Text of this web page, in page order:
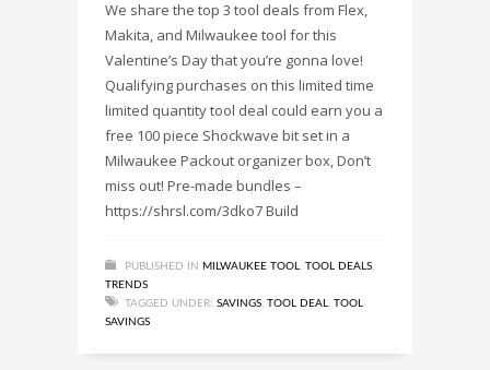
We share the top 3 tool deals from Flex,
Makita, and Milwaukee tool for this
Valentine’s Day that you’re gonna love!
Qualifying purchases on this limited time
limited quantity tool deal could earn you a
free 100 piece Shockwave bit set in a
Milwaukee Packout organizer box, Don’t
miss out! Pre-made bundles –
https://shrsl.com/3dko7 Build
PUBLISHED IN MILWAUKEE TOOL, TOOL DEALS,
TRENDS
TAGGED UNDER: SAVINGS, TOOL DEAL, TOOL
SAVINGS